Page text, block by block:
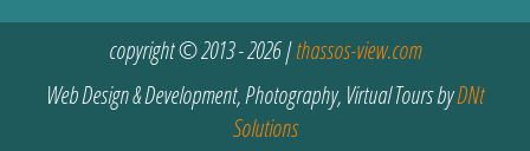
copyright © 2013 - 2026 |thassos-view.com
Web Design & Development, Photography, Virtual Tours byDNt
Solutions